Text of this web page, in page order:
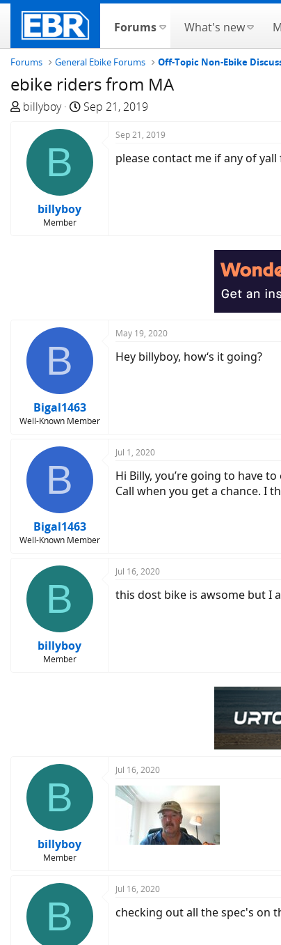
Forums What's new
Forums General Ebike Forums Off-Topic Non-Ebike
ebike riders from MA
T
e
a
billyboy
S
a
d
Sep 21, 2019
B
billyboy
Member
Sep 21, 2019
please contact me if any of
B
Bigal1463
Well-Known Member
May 19, 2020
Hey billyboy, how‘s it going?
B
Bigal1463
Well-Known Member
Jul 1, 2020
Hi Billy, you’re going to have
Call when you get a chance. I
B
billyboy
Member
Jul 16, 2020
this dost bike is awsome but I
B
billyboy
Member
Jul 16, 2020
B
Jul 16, 2020
checking out all the spec's on